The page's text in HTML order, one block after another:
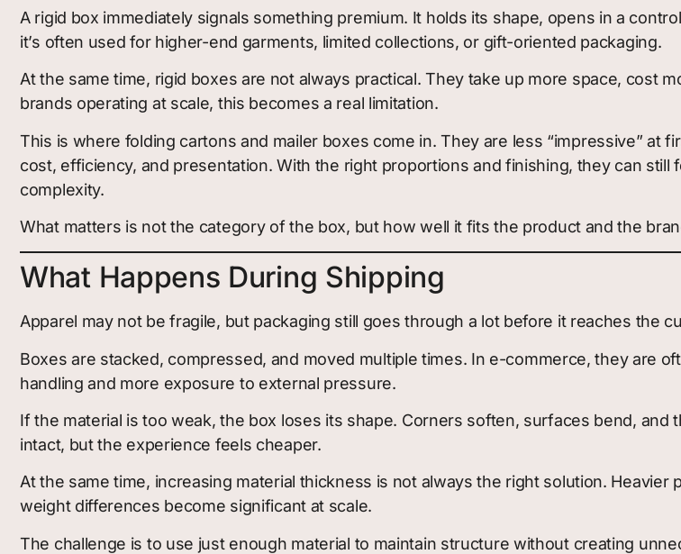
A rigid box immediately signals something premium. It holds its shape, opens in a
it’s often used for higher-end garments, limited collections, or gift-oriented packaging.
At the same time, rigid boxes are not always practical. They take up more space, cost
brands operating at scale, this becomes a real limitation.
This is where folding cartons and mailer boxes come in. They are less “impressive” at
cost, efficiency, and presentation. With the right proportions and finishing, they can
complexity.
What matters is not the category of the box, but how well it fits the product and the
What Happens During Shipping
Apparel may not be fragile, but packaging still goes through a lot before it reaches the
Boxes are stacked, compressed, and moved multiple times. In e-commerce, they are
handling and more exposure to external pressure.
If the material is too weak, the box loses its shape. Corners soften, surfaces bend,
intact, but the experience feels cheaper.
At the same time, increasing material thickness is not always the right solution.
weight differences become significant at scale.
The challenge is to use just enough material to maintain structure without creating